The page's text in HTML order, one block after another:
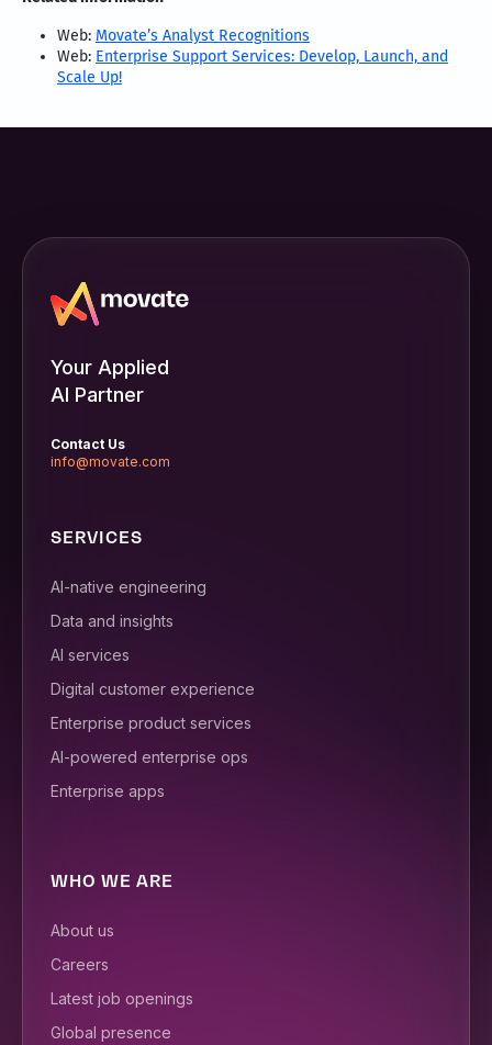
Web: Movate’s Analyst Recognitions
Web: Enterprise Support Services: Develop, Launch, and
Scale Up!
Your Applied
AI Partner
Contact Us
info@movate.com
SERVICES
AI-native engineering
Data and insights
AI services
Digital customer experience
Enterprise product services
AI-powered enterprise ops
Enterprise apps
WHO WE ARE
About us
Careers
Latest job openings
Global presence